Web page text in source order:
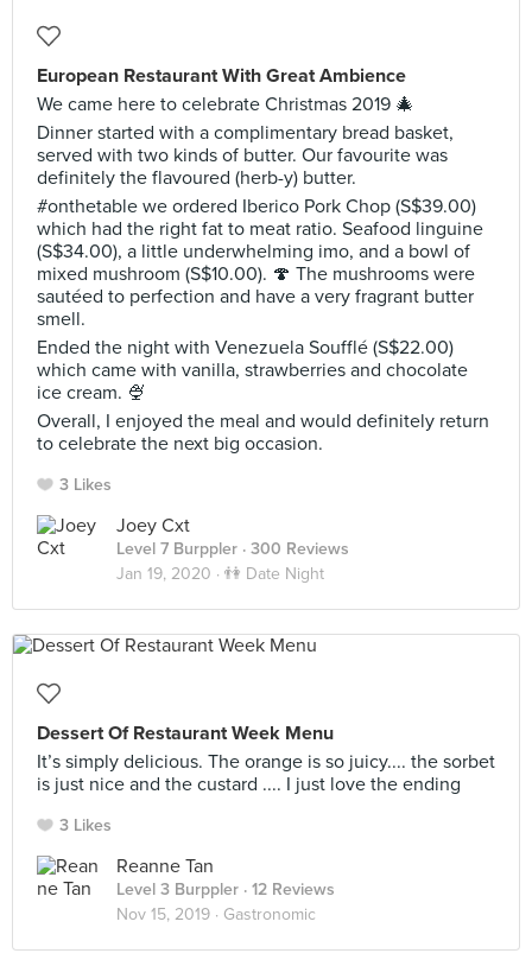
European Restaurant With Great Ambience
We came here to celebrate Christmas 2019 🎄
Dinner started with a complimentary bread basket,
served with two kinds of butter. Our favourite was
definitely the flavoured (herb-y) butter.
#onthetable we ordered Iberico Pork Chop (S$39.00)
which had the right fat to meat ratio. Seafood linguine
(S$34.00), a little underwhelming imo, and a bowl of
mixed mushroom (S$10.00). 🍄 The mushrooms were
sautéed to perfection and have a very fragrant butter
smell.
Ended the night with Venezuela Soufflé (S$22.00)
which came with vanilla, strawberries and chocolate
ice cream. 🍨
Overall, I enjoyed the meal and would definitely return
to celebrate the next big occasion.
3 Likes
Joey Cxt
Level 7 Burppler · 300 Reviews
Jan 19, 2020 · 👫 Date Night
Dessert Of Restaurant Week Menu
It’s simply delicious. The orange is so juicy.... the sorbet
is just nice and the custard .... I just love the ending
3 Likes
Reanne Tan
Level 3 Burppler · 12 Reviews
Nov 15, 2019 · Gastronomic